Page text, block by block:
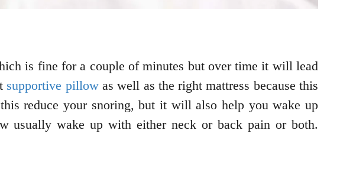
is fine for a couple of minutes but over time it will lead
supportive pillowas well as the right mattress because this
reduce your snoring, but it will also help you wake up
usually wake up with either neck or back pain or both.